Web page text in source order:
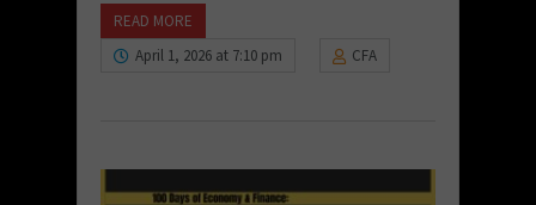
READ MORE
April 1, 2026 at 7:10 pm
CFA